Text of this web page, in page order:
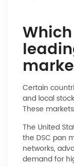
Certain
and local
These
The United
the DSC pan
networks,
demand for